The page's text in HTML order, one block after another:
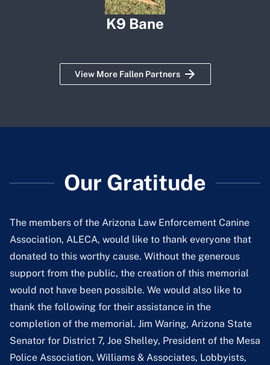
K9 Bane
View More Fallen Partners
Our Gratitude
The members of the Arizona Law Enforcement Canine
Association, ALECA, would like to thank everyone that
donated to this worthy cause. Without the generous
support from the public, the creation of this memorial
would not have been possible. We would also like to
thank the following for their assistance in the
completion of the memorial. Jim Waring, Arizona State
Senator for District 7, Joe Shelley, President of the Mesa
Police Association, Williams & Associates, Lobbyists,